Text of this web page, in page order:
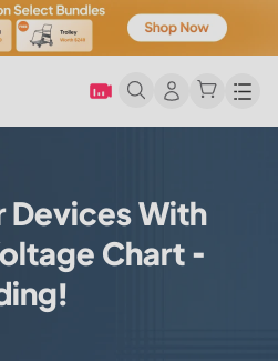
Devices With
Chart -